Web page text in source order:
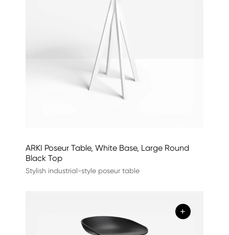
ARKI Poseur Table, White Base, Large Round
Black Top
Stylish industrial-style poseur table
+